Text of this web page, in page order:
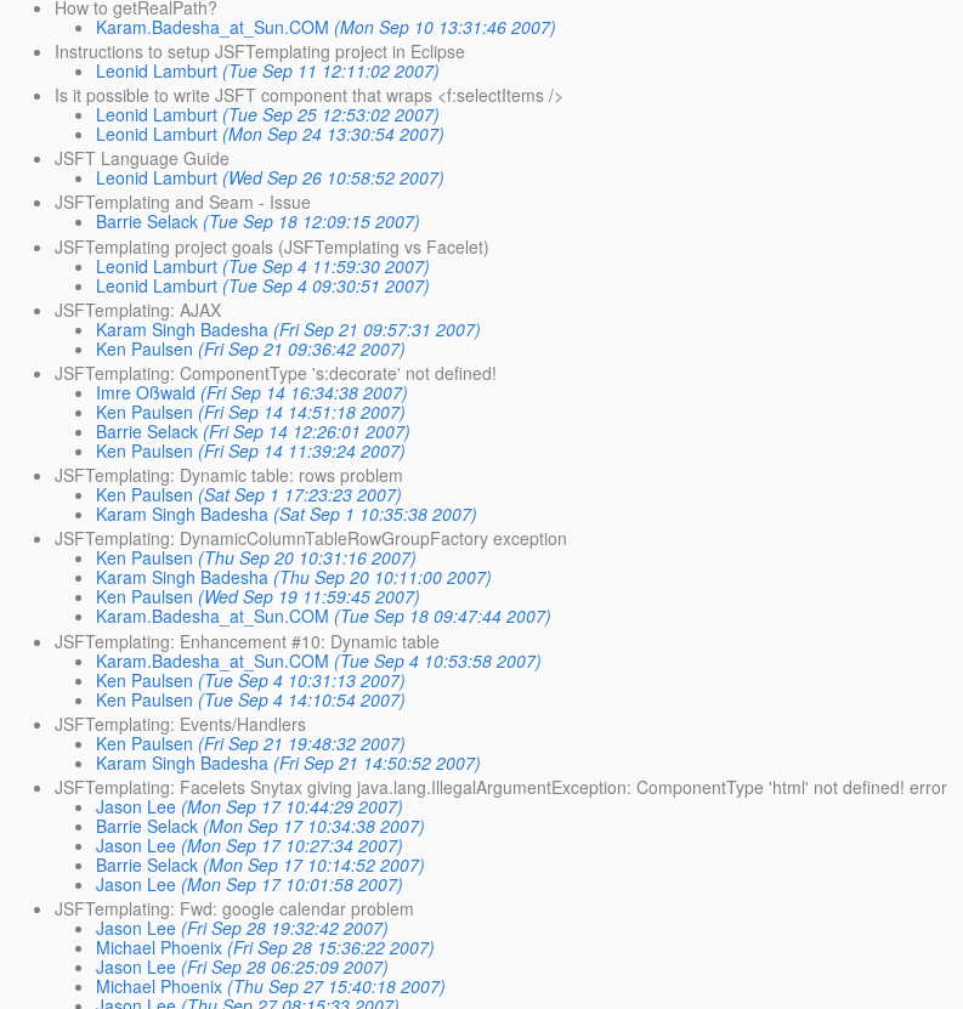
How to getRealPath?
Karam.Badesha_at_Sun.COM (Mon Sep 10 13:31:46 2007)
Instructions to setup JSFTemplating project in Eclipse
Leonid Lamburt (Tue Sep 11 12:11:02 2007)
Is it possible to write JSFT component that wraps <f:selectItems />
Leonid Lamburt (Tue Sep 25 12:53:02 2007)
Leonid Lamburt (Mon Sep 24 13:30:54 2007)
JSFT Language Guide
Leonid Lamburt (Wed Sep 26 10:58:52 2007)
JSFTemplating and Seam - Issue
Barrie Selack (Tue Sep 18 12:09:15 2007)
JSFTemplating project goals (JSFTemplating vs Facelet)
Leonid Lamburt (Tue Sep 4 11:59:30 2007)
Leonid Lamburt (Tue Sep 4 09:30:51 2007)
JSFTemplating: AJAX
Karam Singh Badesha (Fri Sep 21 09:57:31 2007)
Ken Paulsen (Fri Sep 21 09:36:42 2007)
JSFTemplating: ComponentType 's:decorate' not defined!
Imre Oßwald (Fri Sep 14 16:34:38 2007)
Ken Paulsen (Fri Sep 14 14:51:18 2007)
Barrie Selack (Fri Sep 14 12:26:01 2007)
Ken Paulsen (Fri Sep 14 11:39:24 2007)
JSFTemplating: Dynamic table: rows problem
Ken Paulsen (Sat Sep 1 17:23:23 2007)
Karam Singh Badesha (Sat Sep 1 10:35:38 2007)
JSFTemplating: DynamicColumnTableRowGroupFactory exception
Ken Paulsen (Thu Sep 20 10:31:16 2007)
Karam Singh Badesha (Thu Sep 20 10:11:00 2007)
Ken Paulsen (Wed Sep 19 11:59:45 2007)
Karam.Badesha_at_Sun.COM (Tue Sep 18 09:47:44 2007)
JSFTemplating: Enhancement #10: Dynamic table
Karam.Badesha_at_Sun.COM (Tue Sep 4 10:53:58 2007)
Ken Paulsen (Tue Sep 4 10:31:13 2007)
Ken Paulsen (Tue Sep 4 14:10:54 2007)
JSFTemplating: Events/Handlers
Ken Paulsen (Fri Sep 21 19:48:32 2007)
Karam Singh Badesha (Fri Sep 21 14:50:52 2007)
JSFTemplating: Facelets Snytax giving java.lang.IllegalArgumentException: ComponentType 'html' not defined! error
Jason Lee (Mon Sep 17 10:44:29 2007)
Barrie Selack (Mon Sep 17 10:34:38 2007)
Jason Lee (Mon Sep 17 10:27:34 2007)
Barrie Selack (Mon Sep 17 10:14:52 2007)
Jason Lee (Mon Sep 17 10:01:58 2007)
JSFTemplating: Fwd: google calendar problem
Jason Lee (Fri Sep 28 19:32:42 2007)
Michael Phoenix (Fri Sep 28 15:36:22 2007)
Jason Lee (Fri Sep 28 06:25:09 2007)
Michael Phoenix (Thu Sep 27 15:40:18 2007)